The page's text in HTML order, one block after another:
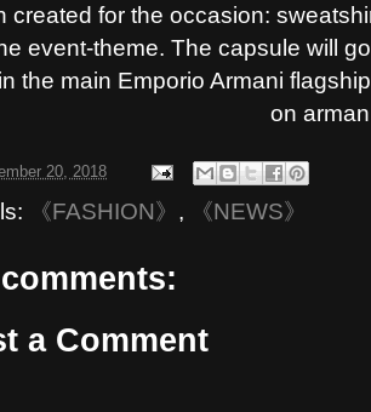
created for the occasion:
event-theme. The capsule will
the main Emporio Armani
on
20, 2018
《FASHION》 , 《NEWS》
a Comment